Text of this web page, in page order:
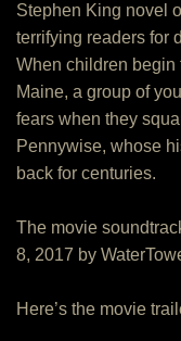
Stephen King novel
terrifying readers for
When children begin
Maine, a group of
fears when they
Pennywise, whose
back for centuries.
The movie
8, 2017 by
Here’s the movie